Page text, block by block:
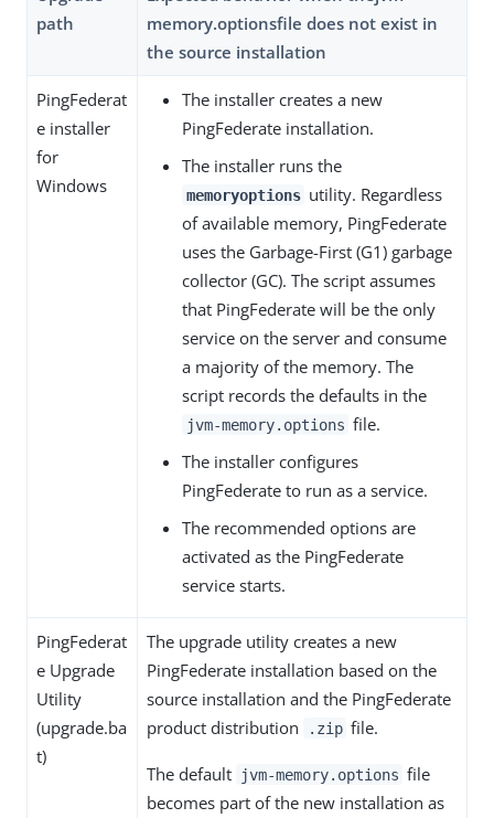
path
memory.optionsfile does not exist in
the source installation
PingFederat
e installer
for
Windows
The installer creates a new
PingFederate installation.
The installer runs the
memoryoptions utility. Regardless
of available memory, PingFederate
uses the Garbage-First (G1) garbage
collector (GC). The script assumes
that PingFederate will be the only
service on the server and consume
a majority of the memory. The
script records the defaults in the
jvm-memory.options file.
The installer configures
PingFederate to run as a service.
The recommended options are
activated as the PingFederate
service starts.
PingFederat
e Upgrade
Utility
(upgrade.ba
t)
The upgrade utility creates a new
PingFederate installation based on the
source installation and the PingFederate
product distribution
.zip file.
The default jvm-memory.options file
becomes part of the new installation as